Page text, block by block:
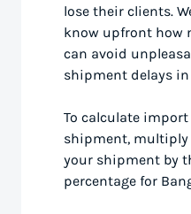
lose their clients.
know upfront how
can avoid
shipment delays
To calculate
shipment, multiply
your shipment by
percentage for